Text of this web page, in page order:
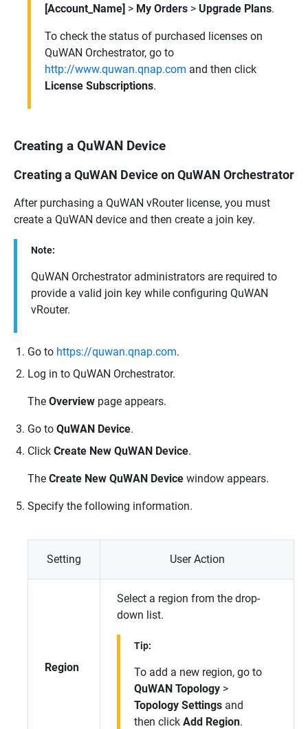
[Account_Name] > My Orders > Upgrade Plans.
To check the status of purchased licenses on
QuWAN Orchestrator, go to
http://www.quwan.qnap.com and then click
License Subscriptions.
Creating a QuWAN Device
Creating a QuWAN Device on QuWAN Orchestrator
After purchasing a QuWAN vRouterlicense, you must
create a QuWAN device and then create a join key.
Note:
QuWAN Orchestratoradministrators are required to
provide a valid join key while configuring QuWAN
vRouter.
Go to https://quwan.qnap.com.
Log in to QuWAN Orchestrator.
The Overview page appears.
Go to QuWAN Device.
Click Create New QuWAN Device.
The Create New QuWAN Device window appears.
Specify the following information.
Setting User Action
Region
Select a region from the drop-
down list.
Tip:
To add a new region, go to
QuWAN Topology >
Topology Settings and
then click Add Region.